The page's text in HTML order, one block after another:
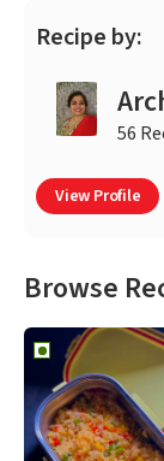
Recipe by:
56
View Profile
Browse